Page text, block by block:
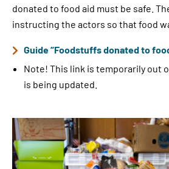
donated to food aid must be safe.
instructing the actors so that food
Guide “Foodstuffs donated to
Note! This link is temporarily out
is being updated.